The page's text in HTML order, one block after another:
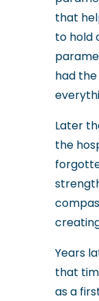
that
to hold
had
Later
the
Years
that
as a